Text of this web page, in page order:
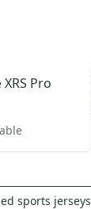
XRS Pro
sports jerseys